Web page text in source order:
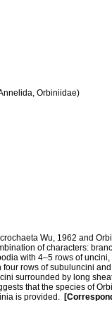
Orbiniidae)
Wu, 1962 and
of characters:
with 4–5 rows of uncini,
rows of subuluncini
surrounded by long
that the species of
is provided.